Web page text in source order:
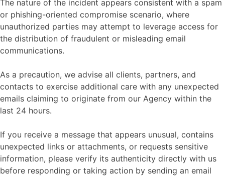
The nature of the incident appears consistent with a spam
or phishing-oriented compromise scenario, where
unauthorized parties may attempt to leverage access for
the distribution of fraudulent or misleading email
communications.
As a precaution, we advise all clients, partners, and
contacts to exercise additional care with any unexpected
emails claiming to originate from our Agency within the
last 24 hours.
If you receive a message that appears unusual, contains
unexpected links or attachments, or requests sensitive
information, please verify its authenticity directly with us
before responding or taking action by sending an email